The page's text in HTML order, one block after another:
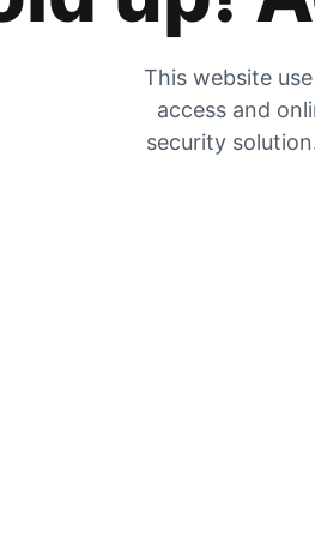
This website
access and
security